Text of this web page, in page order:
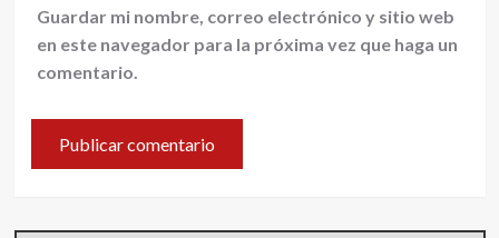
Guardar mi nombre, correo electrónico y sitio web
en este navegador para la próxima vez que haga un
comentario.